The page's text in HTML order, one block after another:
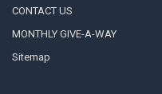
CONTACT US
MONTHLY GIVE-A-WAY
Sitemap